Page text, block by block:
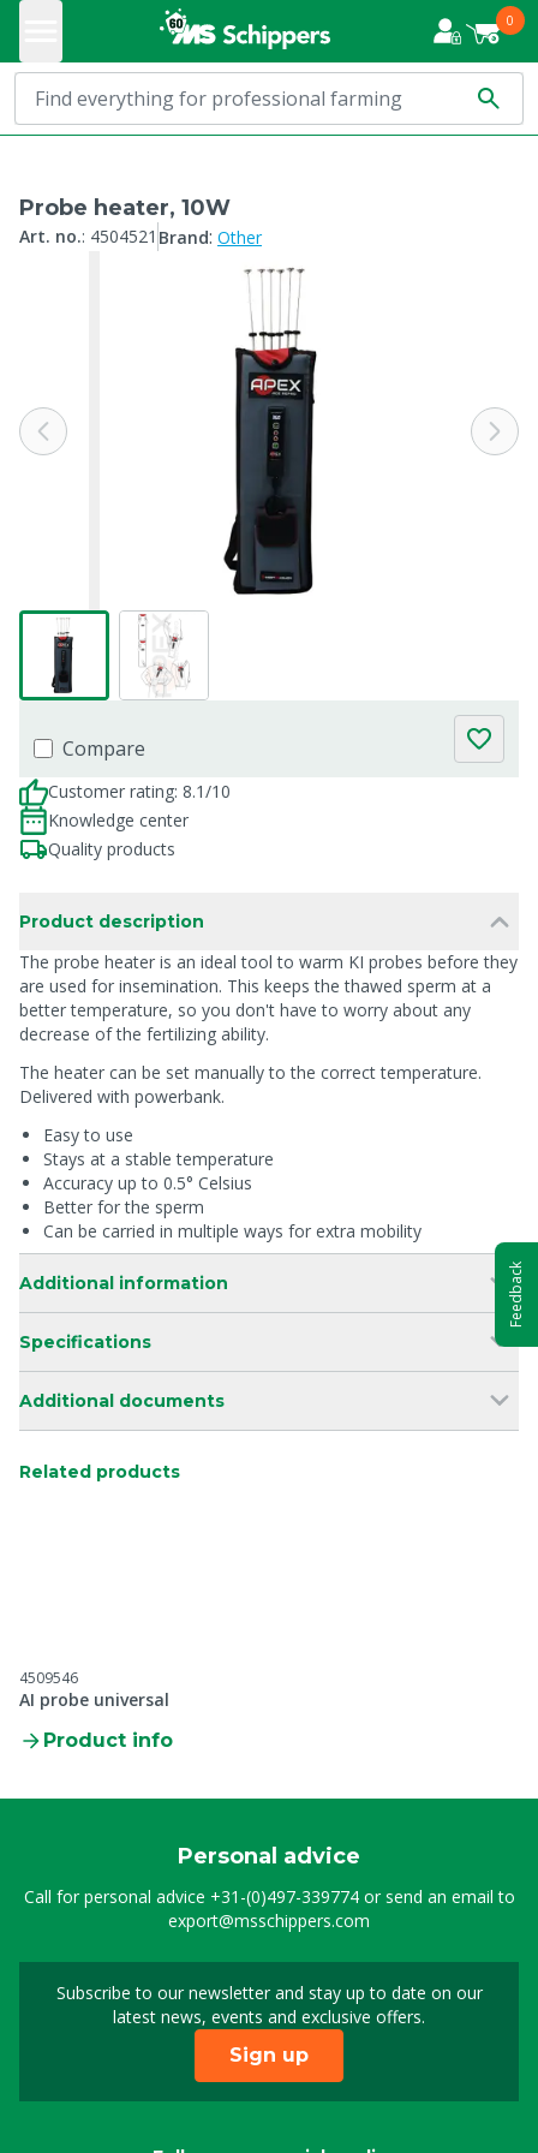
0
Probe heater, 10W
Art. no.: 4504521 Brand: Other
Compare
Customer rating: 8.1/10
Knowledge center
Quality products
Product description
The probe heater is an ideal tool to warm KI probes before they
are used for insemination. This keeps the thawed sperm at a
better temperature, so you don't have to worry about any
decrease of the fertilizing ability.
The heater can be set manually to the correct temperature.
Delivered with powerbank.
Easy to use
Stays at a stable temperature
Accuracy up to 0.5° Celsius
Better for the sperm
Can be carried in multiple ways for extra mobility
Additional information
Specifications
Additional documents
Related products
4509546
AI probe universal
Product info
Personal advice
Call for personal advice +31-(0)497-339774or send an email to
export@msschippers.com
Subscribe to our newsletter and stay up to date on our
latest news, events and exclusive offers.
Sign up for our
Sign up
Feedback